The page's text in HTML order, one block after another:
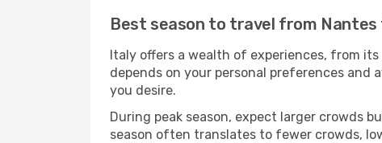
Best season to travel from Nantes
Italy offers a wealth of experiences, from
depends on your personal preferences
you desire.
During peak season, expect larger crowds
season often translates to fewer crowds,